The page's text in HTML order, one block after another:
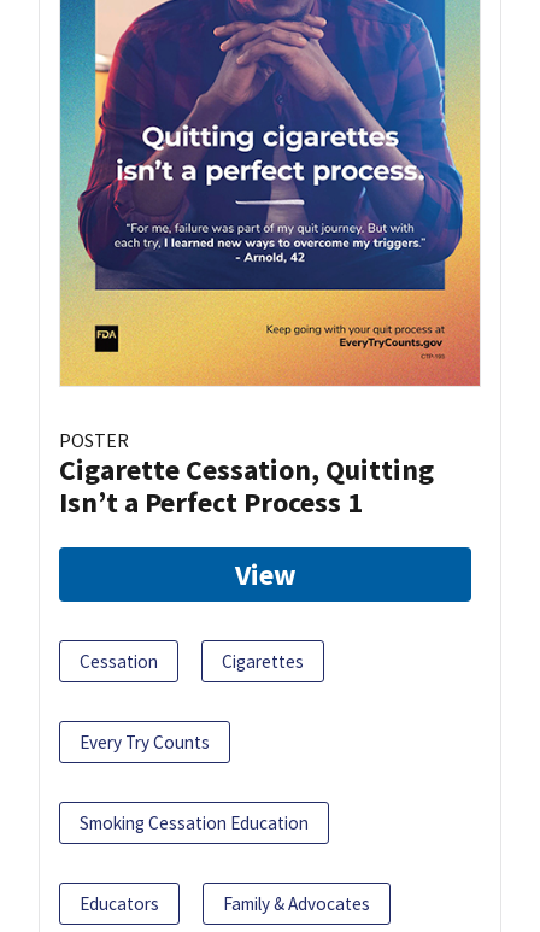
POSTER
Cigarette Cessation, Quitting
Isn’t a Perfect Process 1
View
Cessation Cigarettes
Every Try Counts
Smoking Cessation Education
Educators Family & Advocates